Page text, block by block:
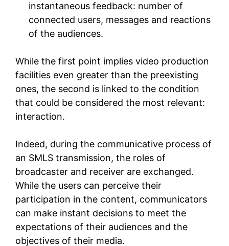
instantaneous feedback: number of
connected users, messages and reactions
of the audiences.
While the first point implies video production
facilities even greater than the preexisting
ones, the second is linked to the condition
that could be considered the most relevant:
interaction.
Indeed, during the communicative process of
an SMLS transmission, the roles of
broadcaster and receiver are exchanged.
While the users can perceive their
participation in the content, communicators
can make instant decisions to meet the
expectations of their audiences and the
objectives of their media.